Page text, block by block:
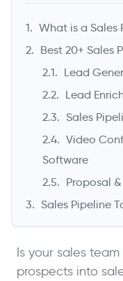
What is a Sales
Best 20+ Sales
Lead
Lead
Sales
Video
Software
Proposal
Sales Pipeline
Is your sales
prospects into